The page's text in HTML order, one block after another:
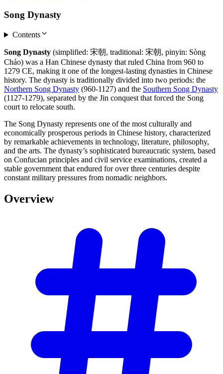
Song Dynasty
Contents
Song Dynasty (simplified: 宋朝, traditional: 宋朝, pinyin: Sòng
Cháo) was a Han Chinese dynasty that ruled China from 960 to
1279 CE, making it one of the longest-lasting dynasties in Chinese
history. The dynasty is traditionally divided into two periods: the
Northern Song Dynasty (960-1127) and the Southern Song Dynasty
(1127-1279), separated by the Jin conquest that forced the Song
court to relocate south.
The Song Dynasty represents one of the most culturally and
economically prosperous periods in Chinese history, characterized
by remarkable achievements in technology, literature, philosophy,
and the arts. The dynasty’s sophisticated bureaucratic system, based
on Confucian principles and civil service examinations, created a
stable government that endured for over three centuries despite
constant military pressures from nomadic neighbors.
Overview